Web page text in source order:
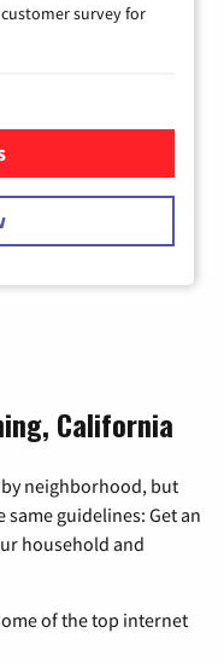
customer survey for
Internet
California
neighborhood, but
guidelines: Get an
household and
of the top internet